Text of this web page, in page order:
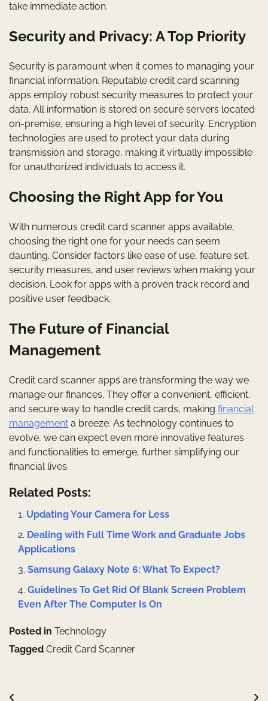
take immediate action.
Security and Privacy: A Top Priority
Security is paramount when it comes to managing your
financial information. Reputable credit card scanning
apps employ robust security measures to protect your
data. All information is stored on secure servers located
on-premise, ensuring a high level of security. Encryption
technologies are used to protect your data during
transmission and storage, making it virtually impossible
for unauthorized individuals to access it.
Choosing the Right App for You
With numerous credit card scanner apps available,
choosing the right one for your needs can seem
daunting. Consider factors like ease of use, feature set,
security measures, and user reviews when making your
decision. Look for apps with a proven track record and
positive user feedback.
The Future of Financial
Management
Credit card scanner apps are transforming the way we
manage our finances. They offer a convenient, efficient,
and secure way to handle credit cards, making financial
management a breeze. As technology continues to
evolve, we can expect even more innovative features
and functionalities to emerge, further simplifying our
financial lives.
Related Posts:
Updating Your Camera for Less
Dealing with Full Time Work and Graduate Jobs
Applications
Samsung Galaxy Note 6: What To Expect?
Guidelines To Get Rid Of Blank Screen Problem
Even After The Computer Is On
Posted in Technology
Tagged Credit Card Scanner